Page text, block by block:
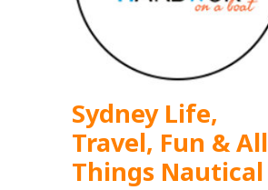
Sydney Life,
Travel, Fun & All
Things Nautical